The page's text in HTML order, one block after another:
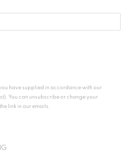
have supplied in accordance with our
You can unsubscribe or change your
link in our emails.